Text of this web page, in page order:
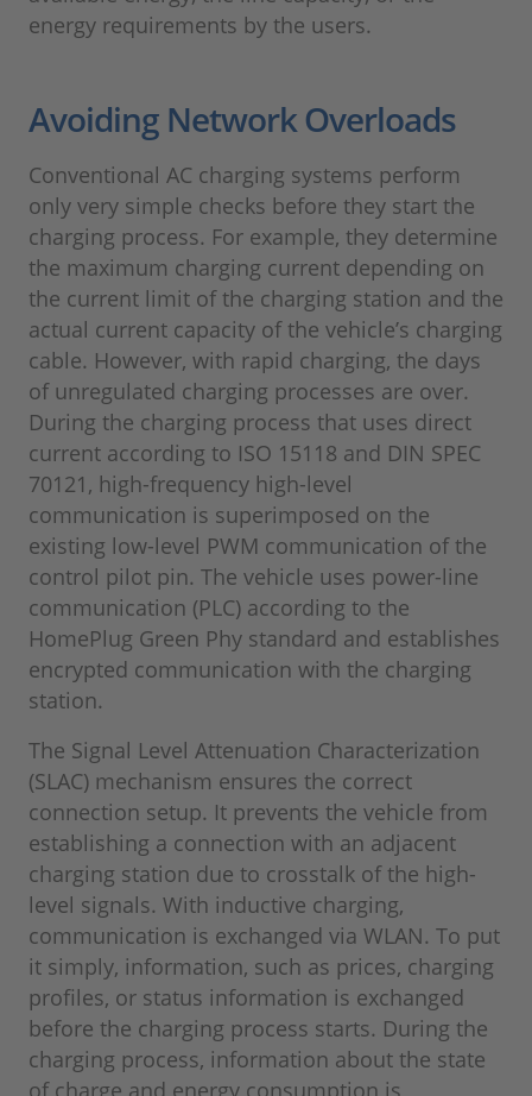
energy requirements by the users.
Avoiding Network Overloads
Conventional AC charging systems perform
only very simple checks before they start the
charging process. For example, they determine
the maximum charging current depending on
the current limit of the charging station and the
actual current capacity of the vehicle’s charging
cable. However, with rapid charging, the days
of unregulated charging processes are over.
During the charging process that uses direct
current according to ISO 15118 and DIN SPEC
70121, high-frequency high-level
communication is superimposed on the
existing low-level PWM communication of the
control pilot pin. The vehicle uses power-line
communication (PLC) according to the
HomePlug Green Phy standard and establishes
encrypted communication with the charging
station.
The Signal Level Attenuation Characterization
(SLAC) mechanism ensures the correct
connection setup. It prevents the vehicle from
establishing a connection with an adjacent
charging station due to crosstalk of the high-
level signals. With inductive charging,
communication is exchanged via WLAN. To put
it simply, information, such as prices, charging
profiles, or status information is exchanged
before the charging process starts. During the
charging process, information about the state